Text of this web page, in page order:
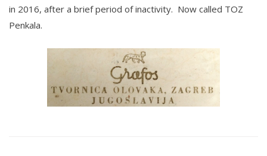
in 2016, after a brief period of inactivity. Now called TOZ
Penkala.